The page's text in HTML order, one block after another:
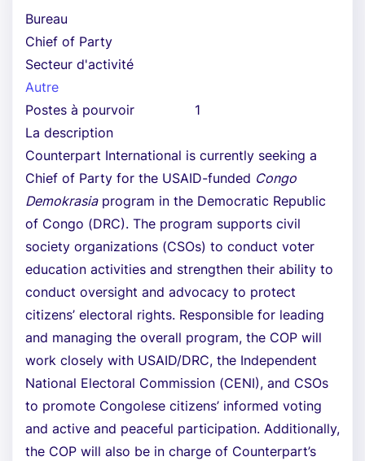
Bureau
Chief of Party
Secteur d'activité
Autre
Postes à pourvoir
1
La description
Counterpart International is currently seeking a
Chief of Party for the USAID-funded Congo
Demokrasiaprogram in the Democratic Republic
of Congo (DRC). The program supports civil
society organizations (CSOs) to conduct voter
education activities and strengthen their ability to
conduct oversight and advocacy to protect
citizens’ electoral rights. Responsible for leading
and managing the overall program, the COP will
work closely with USAID/DRC, the Independent
National Electoral Commission (CENI), and CSOs
to promote Congolese citizens’ informed voting
and active and peaceful participation. Additionally,
the COP will also be in charge of Counterpart’s